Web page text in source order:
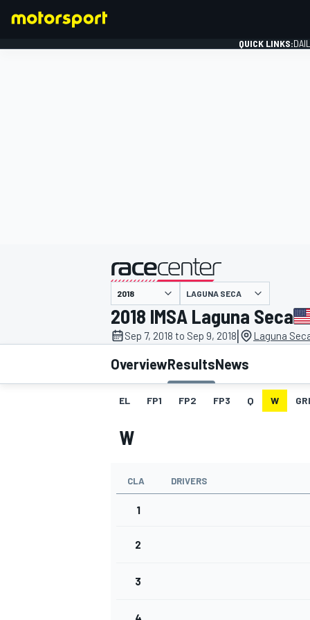
MOTOGP
QUICK LINKS:
presented by
LAGUNA SECA
2018 IMSA Laguna Seca
Sep 7, 2018 to Sep 9, 2018| Laguna
OverviewResultsNews
EL FP1 FP2 FP3 Q W
W
CLA DRIVERS
1
2
3